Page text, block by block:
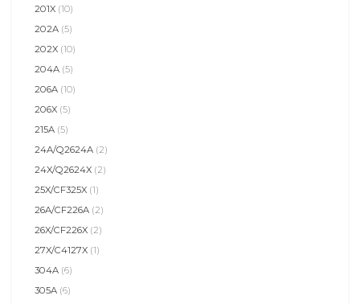
201X (10)
202A (5)
202X (10)
204A (5)
206A (10)
206X (5)
215A (5)
24A/Q2624A (2)
24X/Q2624X (2)
25X/CF325X (1)
26A/CF226A (2)
26X/CF226X (2)
27X/C4127X (1)
304A (6)
305A (6)